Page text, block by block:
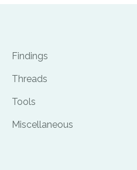
Findings
Threads
Tools
Miscellaneous